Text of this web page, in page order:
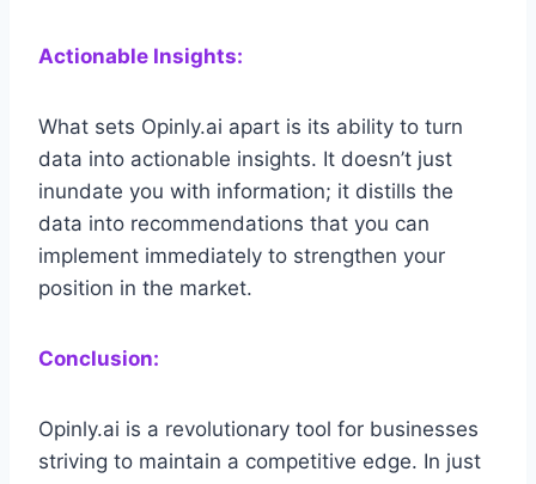
Actionable Insights:
What sets Opinly.ai apart is its ability to turn
data into actionable insights. It doesn’t just
inundate you with information; it distills the
data into recommendations that you can
implement immediately to strengthen your
position in the market.
Conclusion:
Opinly.ai is a revolutionary tool for businesses
striving to maintain a competitive edge. In just